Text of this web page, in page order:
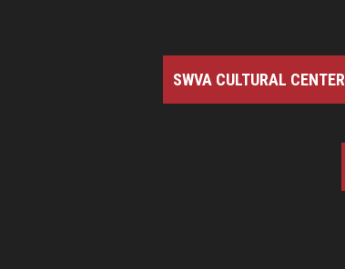
SWVA CULTURAL CENTER